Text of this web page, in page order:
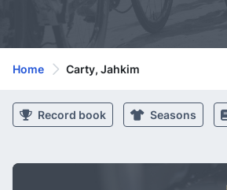
Home Carty, Jahkim
Record book Seasons